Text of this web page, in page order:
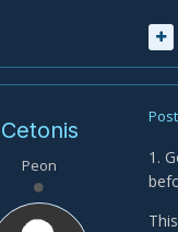
Cetonis
Peon
1.